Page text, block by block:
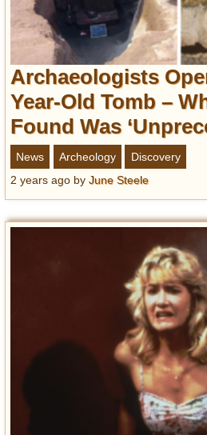
Archaeologists
Year-Old Tomb –
Found Was
News Archeology
Discovery
2 years ago by June Steele